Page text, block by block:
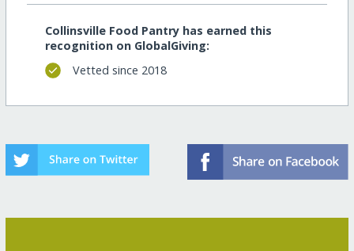
Collinsville Food Pantry has earned this
recognition on GlobalGiving:
Vetted since 2018